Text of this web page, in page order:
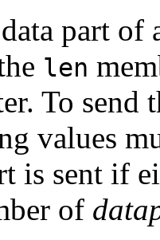
part of
len
To send
values
is sent if
of